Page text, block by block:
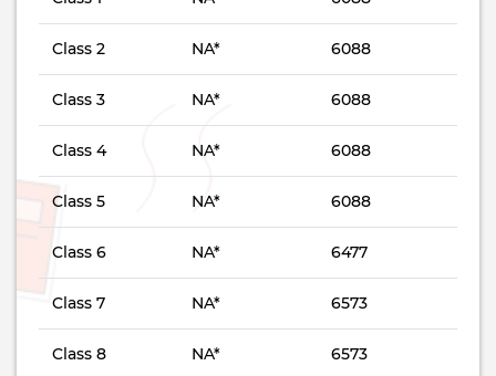
Class 2 NA* 6088
Class 3 NA* 6088
Class 4 NA* 6088
Class 5 NA* 6088
Class 6 NA* 6477
Class 7 NA* 6573
Class 8 NA* 6573